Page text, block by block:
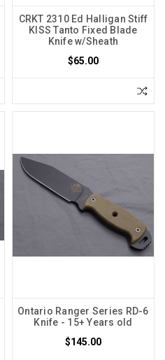
CRKT 2310 Ed Halligan Stiff
KISS Tanto Fixed Blade
Knife w/Sheath
$65.00
Ontario Ranger Series RD-6
Knife - 15+ Years old
$145.00